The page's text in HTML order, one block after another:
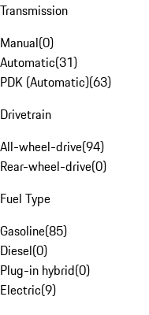
Transmission
Manual(0)
Automatic(31)
PDK (Automatic)(63)
Drivetrain
All-wheel-drive(94)
Rear-wheel-drive(0)
Fuel Type
Gasoline(85)
Diesel(0)
Plug-in hybrid(0)
Electric(9)